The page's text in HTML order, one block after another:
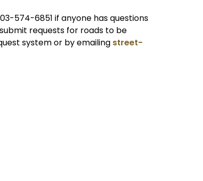
574-6851 if anyone has questions
requests for roads to be
system or by emailing street-